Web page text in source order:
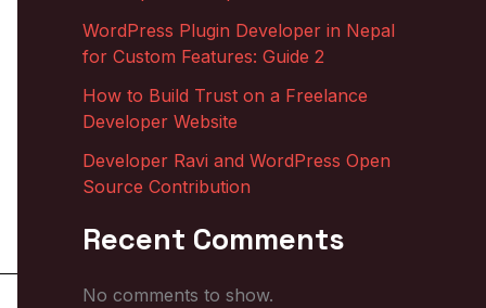
WordPress Plugin Developer in Nepal
for Custom Features: Guide 2
How to Build Trust on a Freelance
Developer Website
Developer Ravi and WordPress Open
Source Contribution
Recent Comments
No comments to show.